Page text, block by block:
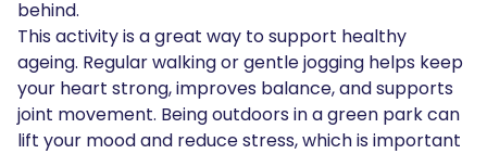
behind.
This activity is a great way to support healthy
ageing. Regular walking or gentle jogging helps keep
your heart strong, improves balance, and supports
joint movement. Being outdoors in a green park can
lift your mood and reduce stress, which is important